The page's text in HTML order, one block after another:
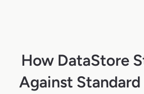
How DataStore
Against Standard